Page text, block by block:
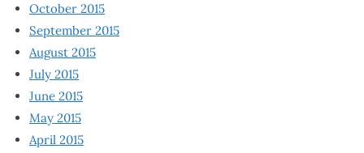
October 2015
September 2015
August 2015
July 2015
June 2015
May 2015
April 2015